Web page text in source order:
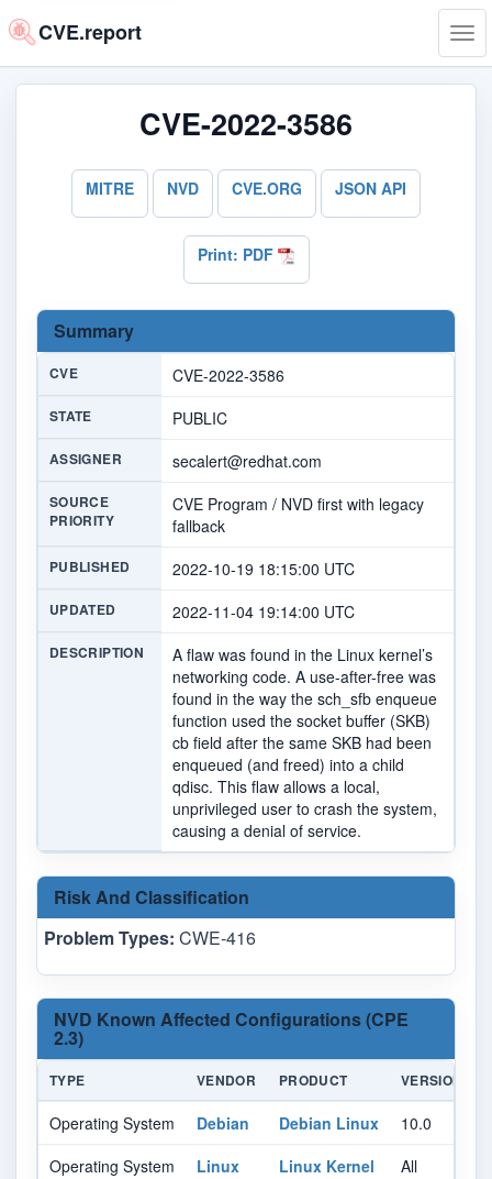
CVE.report
CVE-2022-3586
MITRE NVD CVE.ORG JSON API
Print: PDF
Summary
CVE CVE-2022-3586
STATE PUBLIC
ASSIGNER secalert@redhat.com
SOURCE
PRIORITY
CVE Program / NVD first with legacy
fallback
PUBLISHED 2022-10-19 18:15:00 UTC
UPDATED 2022-11-04 19:14:00 UTC
DESCRIPTION
A flaw was found in the Linux kernel’s
networking code. A use-after-free was
found in the way the sch_sfb enqueue
function used the socket buffer (SKB)
cb field after the same SKB had been
enqueued (and freed) into a child
qdisc. This flaw allows a local,
unprivileged user to crash the system,
causing a denial of service.
Risk And Classification
Problem Types: CWE-416
NVD Known Affected Configurations (CPE
2.3)
TYPE VENDOR PRODUCT VERSION
Operating System Debian Debian Linux 10.0
Operating System
Linux Linux Kernel All